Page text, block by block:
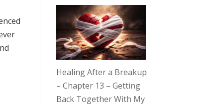
Healing After a Breakup
– Chapter 13 – Getting
Back Together With My